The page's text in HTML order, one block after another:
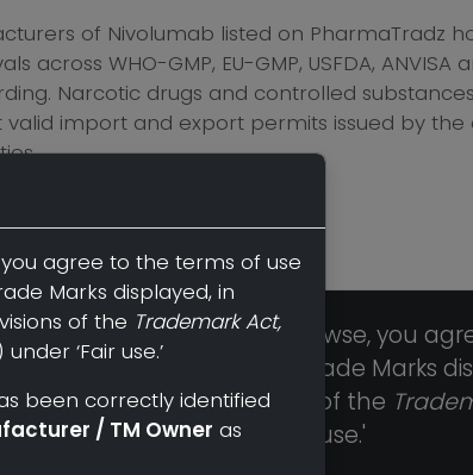
of Nivolumab listed on PharmaTradz
across WHO-GMP, EU-GMP, USFDA, ANVISA
Narcotic drugs and controlled
valid import and export permits issued by
By continuing to browse, you
of this website and the Trade Marks
with the provisions of the
30 and 30(1) under 'Fair use.'
agree to the terms of use
Marks displayed, in
of the Trademark Act,
‘Fair use.’
been correctly identified
/ TM Owner as